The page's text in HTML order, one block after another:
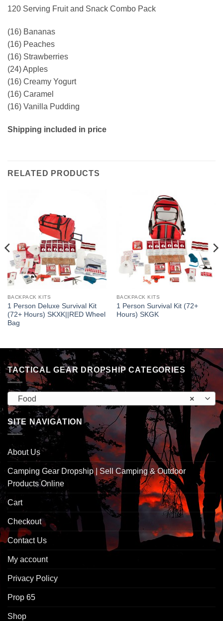
120 Serving Fruit and Snack Combo Pack
(16) Bananas
(16) Peaches
(16) Strawberries
(24) Apples
(16) Creamy Yogurt
(16) Caramel
(16) Vanilla Pudding
Shipping included in price
RELATED PRODUCTS
BACKPACK KITS
1 Person Deluxe Survival Kit
(72+ Hours) SKXK||RED Wheel
Bag
BACKPACK KITS
1 Person Survival Kit (72+
Hours) SKGK
TACTICAL GEAR DROPSHIP CATEGORIES
×
Food
SITE NAVIGATION
About Us
Camping Gear Dropship | Sell Camping & Outdoor
Products Online
Cart
Checkout
Contact Us
My account
Privacy Policy
Prop 65
Shop